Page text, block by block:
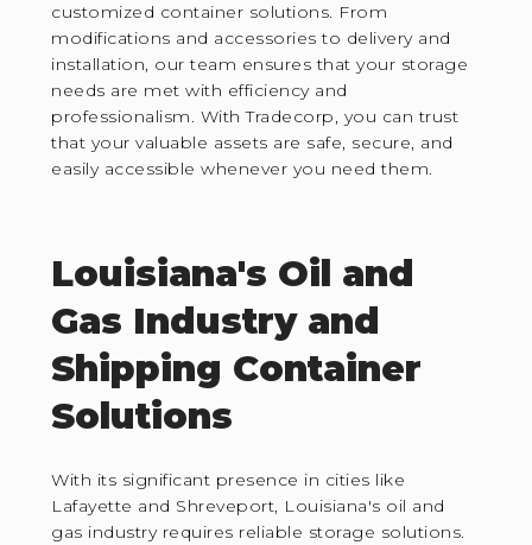
customized container solutions. From
modifications and accessories to delivery and
installation, our team ensures that your storage
needs are met with efficiency and
professionalism. With Tradecorp, you can trust
that your valuable assets are safe, secure, and
easily accessible whenever you need them.
Louisiana's Oil and
Gas Industry and
Shipping Container
Solutions
With its significant presence in cities like
Lafayette and Shreveport, Louisiana's oil and
gas industry requires reliable storage solutions.